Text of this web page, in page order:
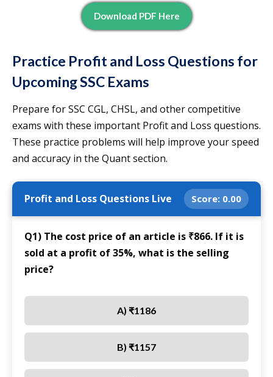
Download PDF Here
Practice Profit and Loss Questions for
Upcoming SSC Exams
Prepare for SSC CGL, CHSL, and other competitive
exams with these important Profit and Loss questions.
These practice problems will help improve your speed
and accuracy in the Quant section.
Profit and Loss Questions Live Score: 0.00
Q1) The cost price of an article is ₹866. If it is
sold at a profit of 35%, what is the selling
price?
A) ₹1186
B) ₹1157